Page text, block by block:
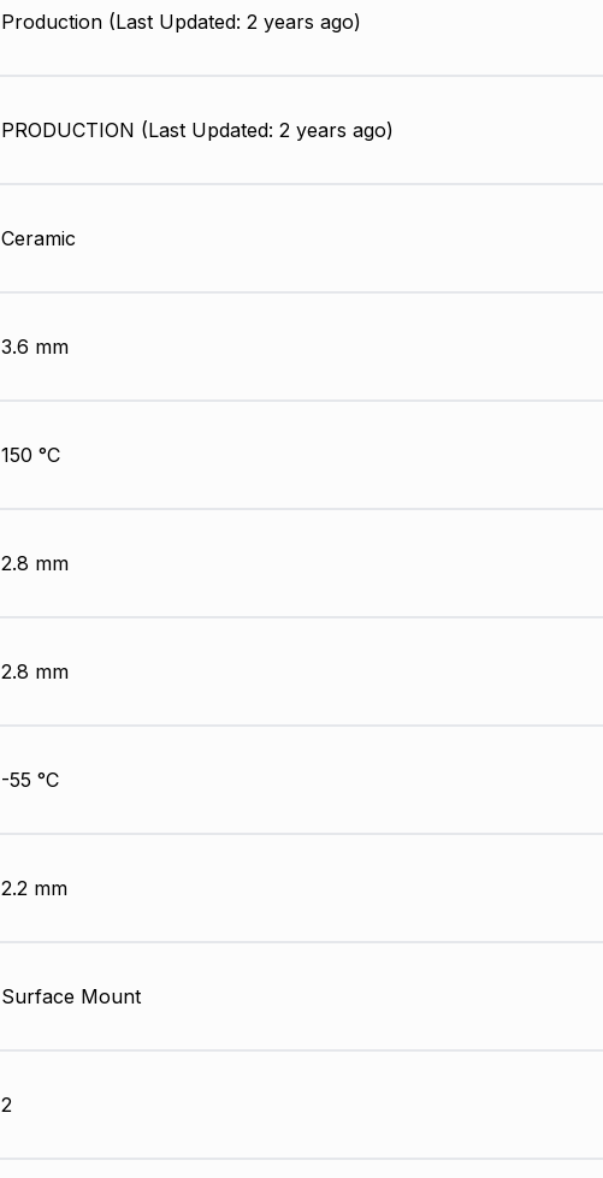
Production (Last Updated: 2 years ago)
PRODUCTION (Last Updated: 2 years ago)
Ceramic
3.6 mm
150 °C
2.8 mm
2.8 mm
-55 °C
2.2 mm
Surface Mount
2